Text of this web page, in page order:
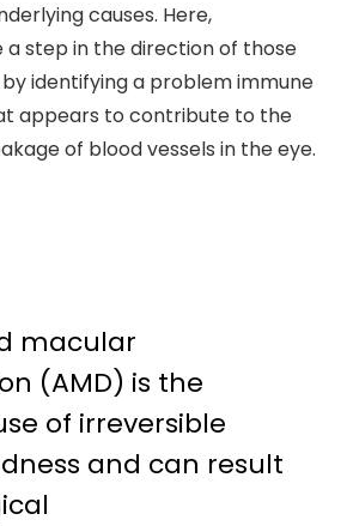
causes. Here,
a step in the direction of those
identifying a problem immune
appears to contribute to the
of blood vessels in the eye.
macular
(AMD) is the
of irreversible
and can result